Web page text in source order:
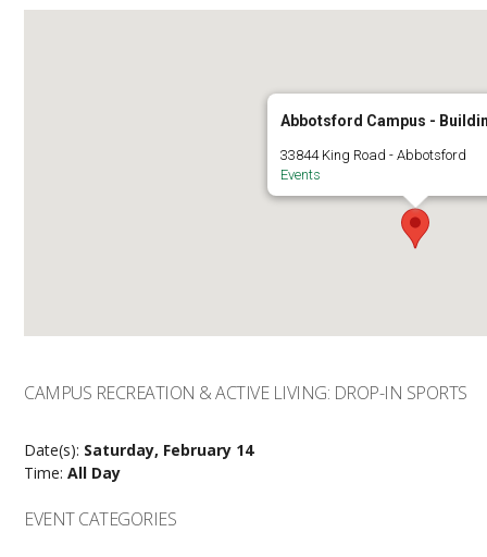
Abbotsford Campus -
33844 King Road - Abbotsford
Events
CAMPUS RECREATION & ACTIVE LIVING: DROP-IN SPORTS
Date(s): Saturday, February 14
Time:All Day
EVENT CATEGORIES